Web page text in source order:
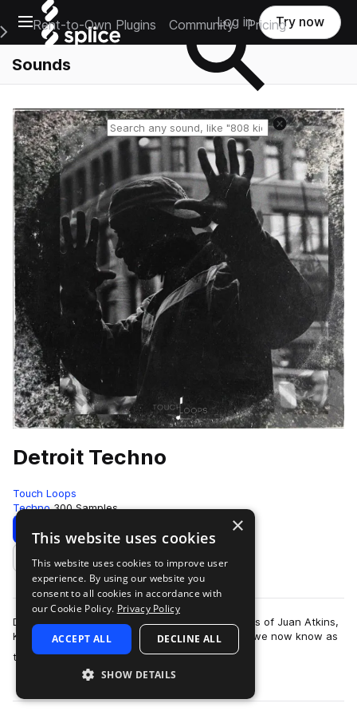
Open main navigation
Main Navigation Menu
Rent-to-Own Plugins Community Pricing
Log in Try now
Sounds
Reset search
Detroit Techno
Touch Loops
Techno 300 Samples
Download Preview
Add to likes
Detroit Techno pay homage to the techno greats of Juan Atkins,
Kevin Saunderson & Derrick May. Forging what we now know as
the modern techno sound, t…
more
×
This website uses cookies
This website uses cookies to improve user
experience. By using our website you
consent to all cookies in accordance with
our Cookie Policy. Privacy Policy
ACCEPT ALL DECLINE ALL
SHOW DETAILS